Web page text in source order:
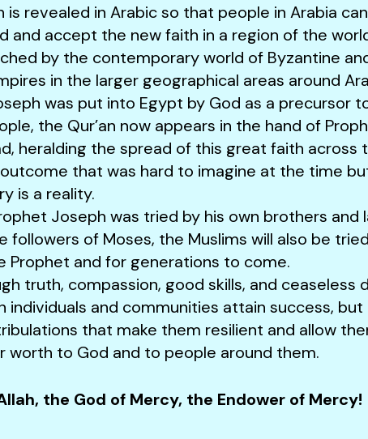
is revealed in Arabic so that people in Arabia can
and accept the new faith in a region of the
by the contemporary world of Byzantine
in the larger geographical areas around
was put into Egypt by God as a precursor
the Qur’an now appears in the hand of
heralding the spread of this great faith across
that was hard to imagine at the time
is a reality.
Joseph was tried by his own brothers and
followers of Moses, the Muslims will also be
Prophet and for generations to come.
truth, compassion, good skills, and ceaseless
individuals and communities attain success,
that make them resilient and allow
worth to God and to people around them.
the God of Mercy, the Endower of Mercy!